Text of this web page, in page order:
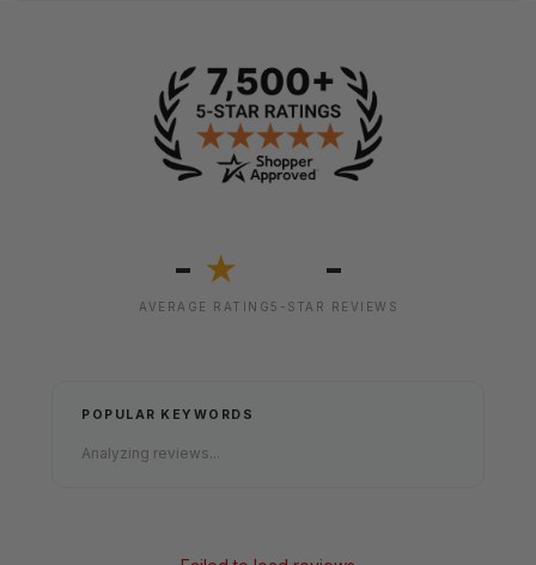
- ★
AVERAGE RATING
-
5-STAR REVIEWS
POPULAR KEYWORDS
Analyzing reviews...